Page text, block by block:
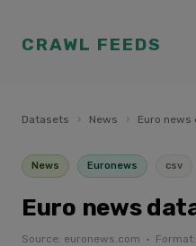
CRAWL FEEDS
Datasets › News › Euro
News Euronews csv
Euro news
Source: euronews.com ·